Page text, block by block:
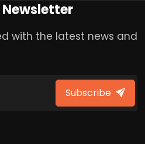
with the latest news and
Subscribe